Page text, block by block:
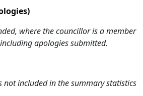
where the councillor is a member
apologies submitted.
not included in the summary statistics